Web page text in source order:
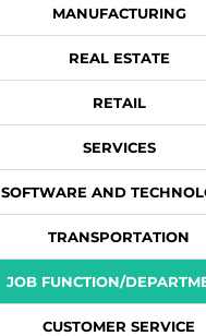
MANUFACTURING
REAL ESTATE
RETAIL
SERVICES
SOFTWARE AND
TRANSPORTATION
JOB FUNCTION/
CUSTOMER SERVICE